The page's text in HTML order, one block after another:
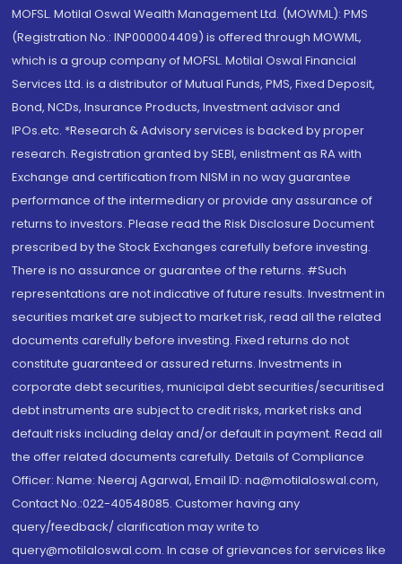
MOFSL. Motilal Oswal Wealth Management Ltd. (MOWML): PMS
(Registration No.: INP000004409) is offered through MOWML,
which is a group company of MOFSL. Motilal Oswal Financial
Services Ltd. is a distributor of Mutual Funds, PMS, Fixed Deposit,
Bond, NCDs, Insurance Products, Investment advisor and
IPOs.etc. *Research & Advisory services is backed by proper
research. Registration granted by SEBI, enlistment as RA with
Exchange and certification from NISM in no way guarantee
performance of the intermediary or provide any assurance of
returns to investors. Please read the Risk Disclosure Document
prescribed by the Stock Exchanges carefully before investing.
There is no assurance or guarantee of the returns. #Such
representations are not indicative of future results. Investment in
securities market are subject to market risk, read all the related
documents carefully before investing. Fixed returns do not
constitute guaranteed or assured returns. Investments in
corporate debt securities, municipal debt securities/securitised
debt instruments are subject to credit risks, market risks and
default risks including delay and/or default in payment. Read all
the offer related documents carefully. Details of Compliance
Officer: Name: Neeraj Agarwal, Email ID: na@motilaloswal.com,
Contact No.:022-40548085. Customer having any
query/feedback/ clarification may write to
query@motilaloswal.com. In case of grievances for services like